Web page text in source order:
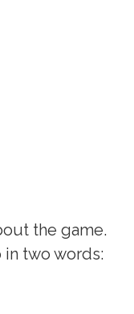
the game.
two words: